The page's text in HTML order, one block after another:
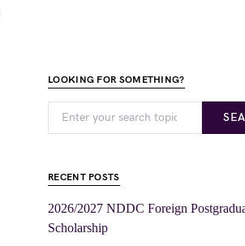
LOOKING FOR SOMETHING?
RECENT POSTS
2026/2027 NDDC Foreign
Scholarship